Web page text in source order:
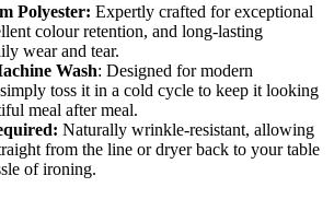
Polyester: Expertly crafted for exceptional
colour retention, and long-lasting
wear and tear.
Wash: Designed for modern
toss it in a cold cycle to keep it looking
meal after meal.
Naturally wrinkle-resistant, allowing
from the line or dryer back to your table
of ironing.